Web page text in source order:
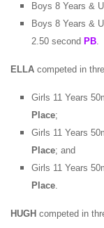
Boys 8 Years &
Boys 8 Years &
2.50 second PB.
ELLA competed in
Girls 11 Years
Place;
Girls 11 Years
Place; and
Girls 11 Years
Place.
HUGH competed in